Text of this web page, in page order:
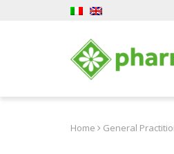
Home General